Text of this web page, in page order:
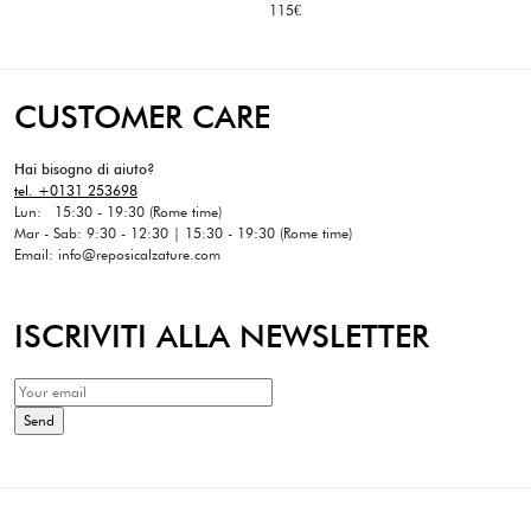
115€
CUSTOMER CARE
Hai bisogno di aiuto?
tel. +0131 253698
Lun: 15:30 - 19:30 (Rome time)
Mar - Sab: 9:30 - 12:30 | 15:30 - 19:30 (Rome time)
Email: info@reposicalzature.com
ISCRIVITI ALLA NEWSLETTER